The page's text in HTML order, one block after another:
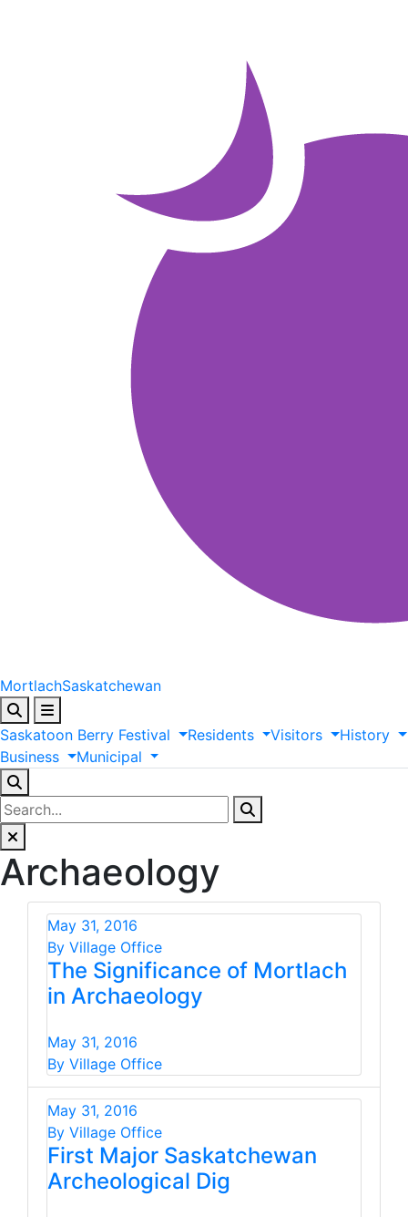
MortlachSaskatchewan
Saskatoon Berry Festival Residents Visitors
History
Business
Municipal
Archaeology
May 31, 2016
By Village Office
The Significance of Mortlach
in Archaeology
May 31, 2016
By Village Office
May 31, 2016
By Village Office
First Major Saskatchewan
Archeological Dig